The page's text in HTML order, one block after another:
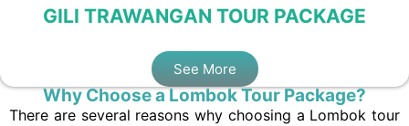
GILI TRAWANGAN TOUR PACKAGE
See More
Why Choose a Lombok Tour Package?
There are several reasons why choosing a Lombok tour